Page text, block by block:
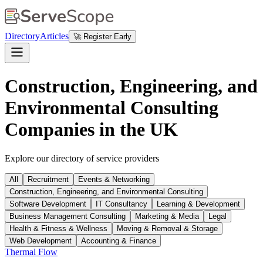
DirectoryArticles 🚀 Register Early
Construction, Engineering, and
Environmental Consulting
Companies in the UK
Explore our directory of service providers
All Recruitment
Events & Networking
Construction, Engineering, and Environmental Consulting
Software Development
IT Consultancy
Learning & Development
Business Management Consulting
Marketing & Media
Legal
Health & Fitness & Wellness
Moving & Removal & Storage
Web Development
Accounting & Finance
Thermal Flow